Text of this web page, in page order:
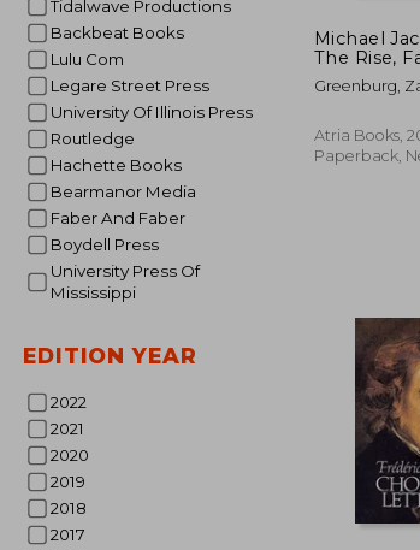
Tidalwave Productions
Backbeat Books
Lulu Com
Legare Street Press
University Of Illinois Press
Routledge
Hachette Books
Bearmanor Media
Faber And Faber
Boydell Press
University Press Of
Mississippi
EDITION YEAR
2022
2021
2020
2019
2018
2017
Michael
The Rise,
Rebirth of
Dollar
Greenburg,
Atria Books,
Paperback,